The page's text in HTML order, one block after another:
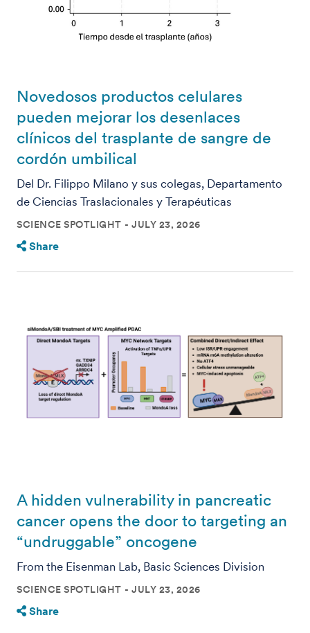
Novedosos productos celulares
pueden mejorar los desenlaces
clínicos del trasplante de sangre de
cordón umbilical
Del Dr. Filippo Milano y sus colegas, Departamento
de Ciencias Traslacionales y Terapéuticas
SCIENCE SPOTLIGHT JULY 23, 2026
Share
A hidden vulnerability in pancreatic
cancer opens the door to targeting an
“undruggable” oncogene
From the Eisenman Lab, Basic Sciences Division
SCIENCE SPOTLIGHT JULY 23, 2026
Share